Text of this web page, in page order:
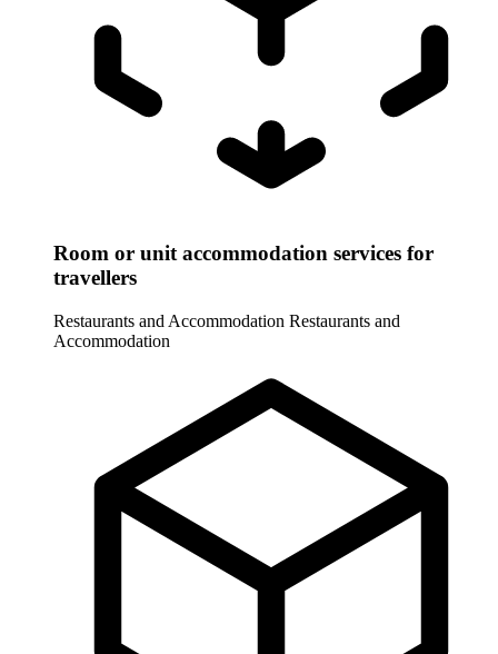
Room or unit accommodation services for
travellers
Restaurants and Accommodation Restaurants and
Accommodation